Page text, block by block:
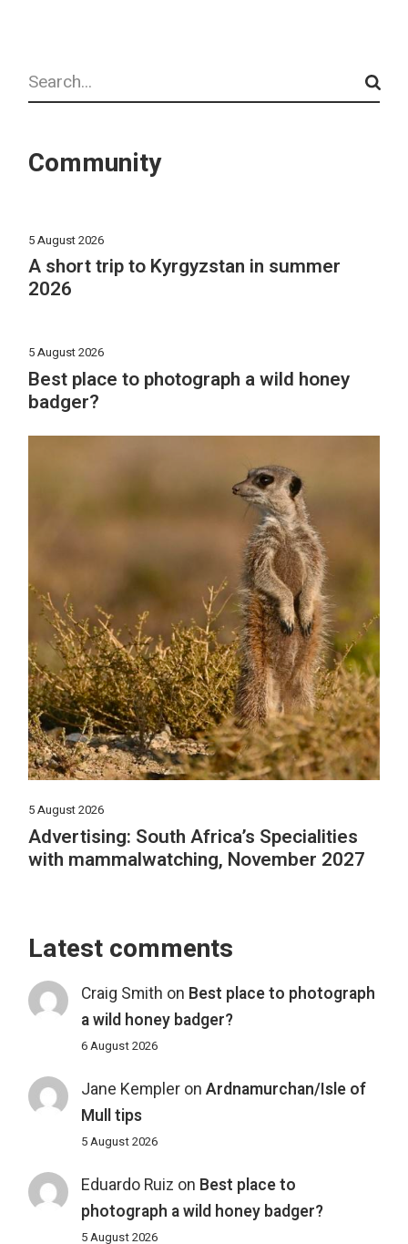
Search
Community
5 August 2026
A short trip to Kyrgyzstan in summer
2026
5 August 2026
Best place to photograph a wild honey
badger?
5 August 2026
Advertising: South Africa’s Specialities
with mammalwatching, November 2027
Latest comments
Craig Smith on Best place to photograph
a wild honey badger?
6 August 2026
Jane Kempleron Ardnamurchan/Isle of
Mull tips
5 August 2026
Eduardo Ruiz on Best place to
photograph a wild honey badger?
5 August 2026